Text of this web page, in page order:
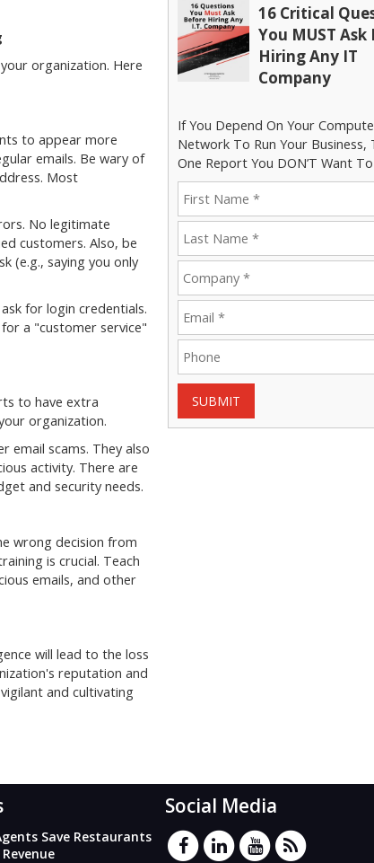
organization. Here
to appear more
emails. Be wary of
Most
No legitimate
customers. Also, be
(e.g., saying you only
for login credentials.
a "customer service"
to have extra
organization.
email scams. They also
activity. There are
and security needs.
wrong decision from
is crucial. Teach
emails, and other
will lead to the loss
reputation and
and cultivating
16 Critical
You MUST
Hiring Any IT
Company
If You Depend On Your
Network To Run Your Business,
One Report You DON’T Want
SUBMIT
Save Restaurants
Social Media